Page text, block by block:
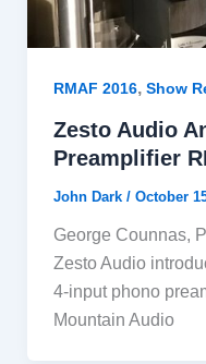
RMAF 2016, Show
Zesto Audio
Preamplifier
John Dark / October
George Counnas,
Zesto Audio
4-input phono
Mountain Audio